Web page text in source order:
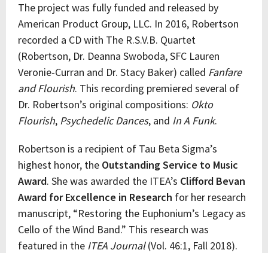
The project was fully funded and released by
American Product Group, LLC. In 2016, Robertson
recorded a CD with The R.S.V.B. Quartet
(Robertson, Dr. Deanna Swoboda, SFC Lauren
Veronie-Curran and Dr. Stacy Baker) called Fanfare
and Flourish. This recording premiered several of
Dr. Robertson’s original compositions: Okto
Flourish, Psychedelic Dances, and In A Funk.
Robertson is a recipient of Tau Beta Sigma’s
highest honor, the Outstanding Service to Music
Award. She was awarded the ITEA’s Clifford Bevan
Award for Excellence in Research for her research
manuscript, “Restoring the Euphonium’s Legacy as
Cello of the Wind Band.” This research was
featured in the ITEA Journal(Vol. 46:1, Fall 2018).